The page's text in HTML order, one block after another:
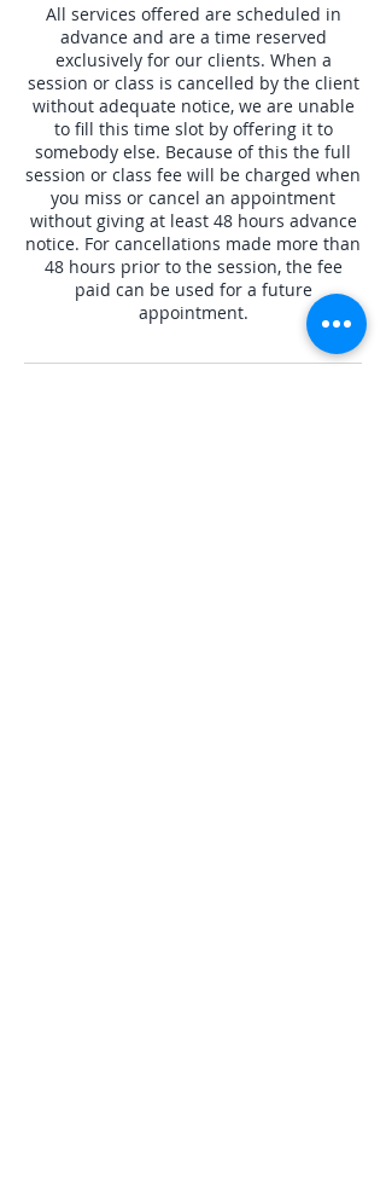
All services offered are scheduled in
advance and are a time reserved
exclusively for our clients. When a
session or class is cancelled by the client
without adequate notice, we are unable
to fill this time slot by offering it to
somebody else. Because of this the full
session or class fee will be charged when
you miss or cancel an appointment
without giving at least 48 hours advance
notice. For cancellations made more than
48 hours prior to the session, the fee
paid can be used for a future
appointment.